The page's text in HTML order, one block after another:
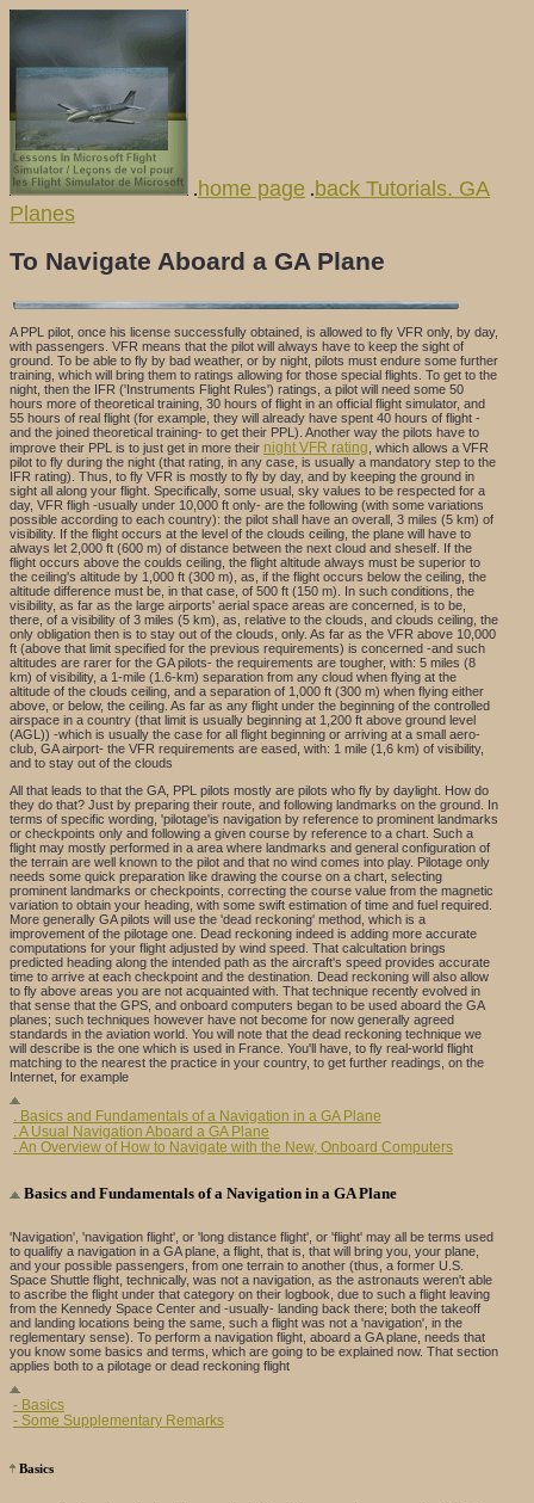
. home page .back Tutorials. GA
Planes
To Navigate Aboard a GA Plane
A PPL pilot, once his license successfully obtained, is allowed to fly VFR only, by day,
with passengers. VFR means that the pilot will always have to keep the sight of
ground. To be able to fly by bad weather, or by night, pilots must endure some further
training, which will bring them to ratings allowing for those special flights. To get to the
night, then the IFR ('Instruments Flight Rules') ratings, a pilot will need some 50
hours more of theoretical training, 30 hours of flight in an official flight simulator, and
55 hours of real flight (for example, they will already have spent 40 hours of flight -
and the joined theoretical training- to get their PPL). Another way the pilots have to
improve their PPL is to just get in more their night VFR rating , which allows a VFR
pilot to fly during the night (that rating, in any case, is usually a mandatory step to the
IFR rating). Thus, to fly VFR is mostly to fly by day, and by keeping the ground in
sight all along your flight. Specifically, some usual, sky values to be respected for a
day, VFR fligh -usually under 10,000 ft only- are the following (with some variations
possible according to each country): the pilot shall have an overall, 3 miles (5 km) of
visibility. If the flight occurs at the level of the clouds ceiling, the plane will have to
always let 2,000 ft (600 m) of distance between the next cloud and sheself. If the
flight occurs above the coulds ceiling, the flight altitude always must be superior to
the ceiling's altitude by 1,000 ft (300 m), as, if the flight occurs below the ceiling, the
altitude difference must be, in that case, of 500 ft (150 m). In such conditions, the
visibility, as far as the large airports' aerial space areas are concerned, is to be,
there, of a visibility of 3 miles (5 km), as, relative to the clouds, and clouds ceiling, the
only obligation then is to stay out of the clouds, only. As far as the VFR above 10,000
ft (above that limit specified for the previous requirements) is concerned -and such
altitudes are rarer for the GA pilots- the requirements are tougher, with: 5 miles (8
km) of visibility, a 1-mile (1.6-km) separation from any cloud when flying at the
altitude of the clouds ceiling, and a separation of 1,000 ft (300 m) when flying either
above, or below, the ceiling. As far as any flight under the beginning of the controlled
airspace in a country (that limit is usually beginning at 1,200 ft above ground level
(AGL)) -which is usually the case for all flight beginning or arriving at a small aero-
club, GA airport- the VFR requirements are eased, with: 1 mile (1,6 km) of visibility,
and to stay out of the clouds
All that leads to that the GA, PPL pilots mostly are pilots who fly by daylight. How do
they do that? Just by preparing their route, and following landmarks on the ground. In
terms of specific wording, 'pilotage'is navigation by reference to prominent landmarks
or checkpoints only and following a given course by reference to a chart. Such a
flight may mostly performed in a area where landmarks and general configuration of
the terrain are well known to the pilot and that no wind comes into play. Pilotage only
needs some quick preparation like drawing the course on a chart, selecting
prominent landmarks or checkpoints, correcting the course value from the magnetic
variation to obtain your heading, with some swift estimation of time and fuel required.
More generally GA pilots will use the 'dead reckoning' method, which is a
improvement of the pilotage one. Dead reckoning indeed is adding more accurate
computations for your flight adjusted by wind speed. That calcultation brings
predicted heading along the intended path as the aircraft's speed provides accurate
time to arrive at each checkpoint and the destination. Dead reckoning will also allow
to fly above areas you are not acquainted with. That technique recently evolved in
that sense that the GPS, and onboard computers began to be used aboard the GA
planes; such techniques however have not become for now generally agreed
standards in the aviation world. You will note that the dead reckoning technique we
will describe is the one which is used in France. You'll have, to fly real-world flight
matching to the nearest the practice in your country, to get further readings, on the
Internet, for example
. Basics and Fundamentals of a Navigation in a GA Plane
. A Usual Navigation Aboard a GA Plane
. An Overview of How to Navigate with the New, Onboard Computers
Basics and Fundamentals of a Navigation in a GA Plane
'Navigation', 'navigation flight', or 'long distance flight', or 'flight' may all be terms used
to qualifiy a navigation in a GA plane, a flight, that is, that will bring you, your plane,
and your possible passengers, from one terrain to another (thus, a former U.S.
Space Shuttle flight, technically, was not a navigation, as the astronauts weren't able
to ascribe the flight under that category on their logbook, due to such a flight leaving
from the Kennedy Space Center and -usually- landing back there; both the takeoff
and landing locations being the same, such a flight was not a 'navigation', in the
reglementary sense). To perform a navigation flight, aboard a GA plane, needs that
you know some basics and terms, which are going to be explained now. That section
applies both to a pilotage or dead reckoning flight
- Basics
- Some Supplementary Remarks
Basics